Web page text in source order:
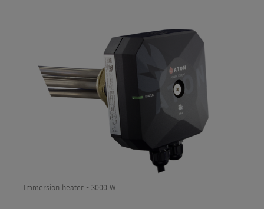
Immersion heater - 3000 W